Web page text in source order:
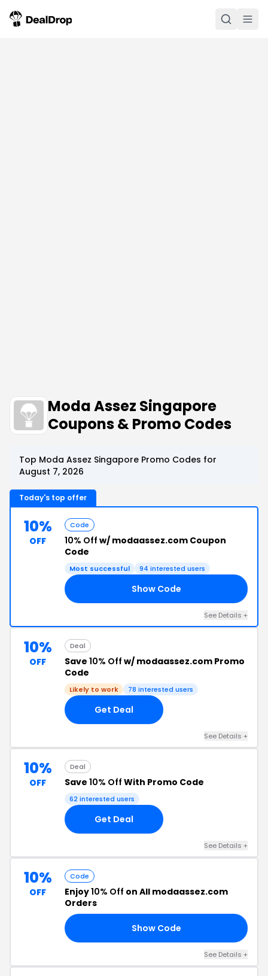
Moda Assez Singapore
Coupons & Promo Codes
Top Moda Assez Singapore Promo Codes for
August 7, 2026
Today's top offer
10%
OFF
Code
10% Off w/ modaassez.com Coupon
Code
Most successful 94 interested users
Show Code
See Details +
10%
OFF
Deal
Save 10% Off w/ modaassez.com Promo
Code
Likely to work 78 interested users
Get Deal
See Details +
10%
OFF
Deal
Save 10% Off With Promo Code
62 interested users
Get Deal
See Details +
10%
OFF
Code
Enjoy10% Off on All modaassez.com
Orders
Show Code
See Details +